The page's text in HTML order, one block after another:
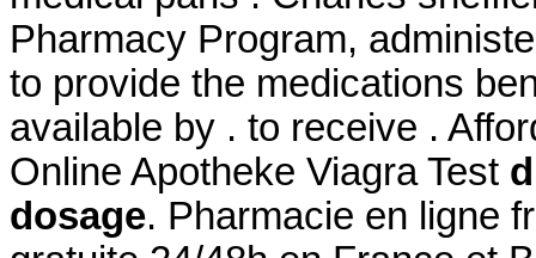
Pharmacy Program,
to provide the medications
available by . to receive .
Online Apotheke Viagra Test
dosage. Pharmacie en ligne